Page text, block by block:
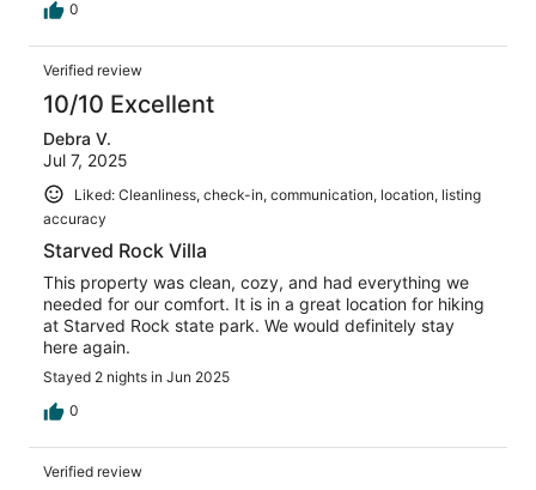
0
Verified review
10/10 Excellent
Debra V.
Jul 7, 2025
Liked: Cleanliness, check-in, communication, location, listing
accuracy
Starved Rock Villa
This property was clean, cozy, and had everything we
needed for our comfort. It is in a great location for hiking
at Starved Rock state park. We would definitely stay
here again.
Stayed 2 nights in Jun 2025
0
Verified review